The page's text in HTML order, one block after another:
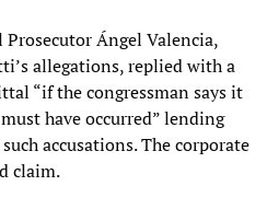
Ángel Valencia,
allegations, replied with a
“if the congressman says it
have occurred” lending
accusations. The corporate
claim.